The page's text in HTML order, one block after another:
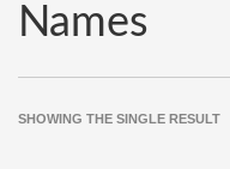
Names
SHOWING THE SINGLE RESULT